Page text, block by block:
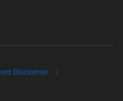
Disclaimer